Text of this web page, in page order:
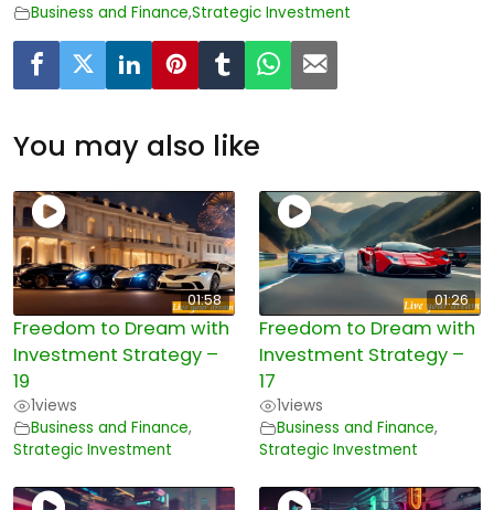
Business and Finance,Strategic Investment
You may also like
01:58
Freedom to Dream with
Investment Strategy –
19
1views
Business and Finance,
Strategic Investment
01:26
Freedom to Dream with
Investment Strategy –
17
1views
Business and Finance,
Strategic Investment